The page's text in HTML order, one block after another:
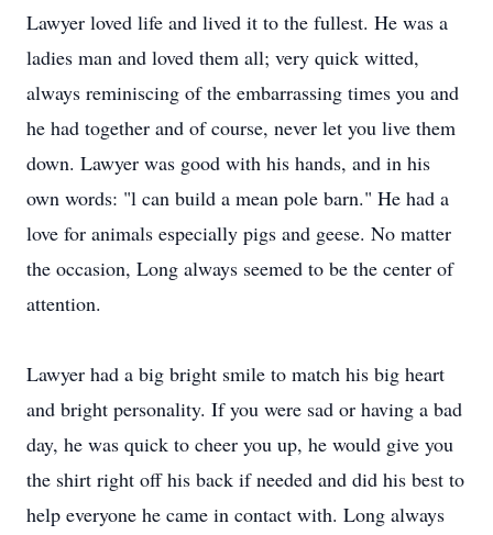
Lawyer loved life and lived it to the fullest. He was a
ladies man and loved them all; very quick witted,
always reminiscing of the embarrassing times you and
he had together and of course, never let you live them
down. Lawyer was good with his hands, and in his
own words: "l can build a mean pole barn." He had a
love for animals especially pigs and geese. No matter
the occasion, Long always seemed to be the center of
attention.
Lawyer had a big bright smile to match his big heart
and bright personality. If you were sad or having a bad
day, he was quick to cheer you up, he would give you
the shirt right off his back if needed and did his best to
help everyone he came in contact with. Long always